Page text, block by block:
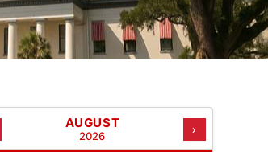
AUGUST
2026 ›